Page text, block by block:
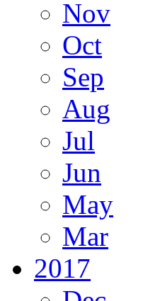
Nov
Oct
Sep
Aug
Jul
Jun
May
Mar
2017